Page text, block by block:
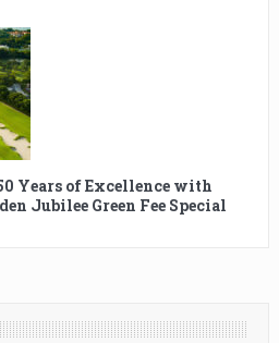
Years of Excellence with
Jubilee Green Fee Special